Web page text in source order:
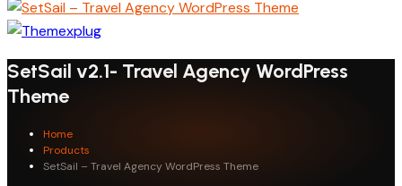
SetSail v2.1- Travel Agency WordPress
Theme
Home
Products
SetSail – Travel Agency WordPress Theme